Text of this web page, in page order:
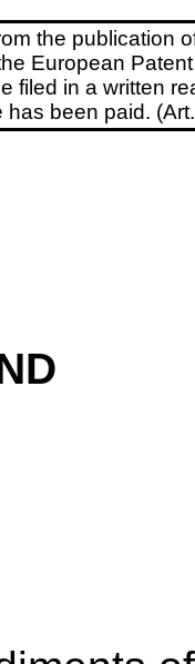
the publication
European
filed in a written
been paid.